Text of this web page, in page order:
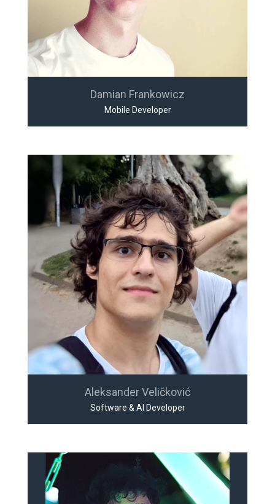
Damian Frankowicz
Mobile Developer
Aleksander Veličković
Software & AI Developer